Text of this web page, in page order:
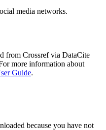
media networks.
from Crossref via DataCite
more information about
Guide.
because you have not